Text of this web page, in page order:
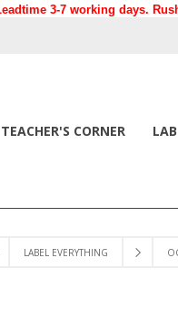
3-7 working days.
TEACHER'S CORNER
LABEL EVERYTHING